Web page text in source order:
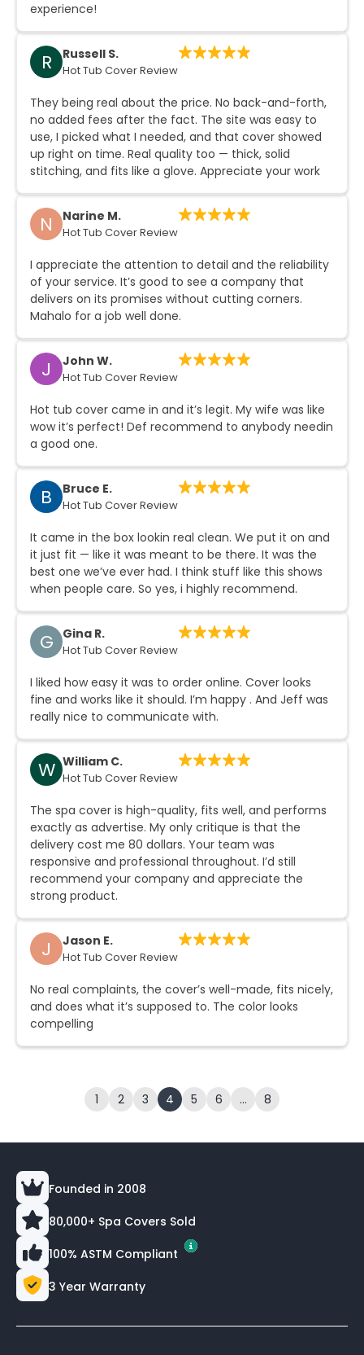
experience!
R Russell S.
Hot Tub Cover Review
They being real about the price. No back-and-forth,
no added fees after the fact. The site was easy to
use, I picked what I needed, and that cover showed
up right on time. Real quality too — thick, solid
stitching, and fits like a glove. Appreciate your work
N Narine M.
Hot Tub Cover Review
I appreciate the attention to detail and the reliability
of your service. It’s good to see a company that
delivers on its promises without cutting corners.
Mahalo for a job well done.
J John W.
Hot Tub Cover Review
Hot tub cover came in and it’s legit. My wife was like
wow it’s perfect! Def recommend to anybody needin
a good one.
B Bruce E.
Hot Tub Cover Review
It came in the box lookin real clean. We put it on and
it just fit — like it was meant to be there. It was the
best one we’ve ever had. I think stuff like this shows
when people care. So yes, i highly recommend.
G Gina R.
Hot Tub Cover Review
I liked how easy it was to order online. Cover looks
fine and works like it should. I’m happy . And Jeff was
really nice to communicate with.
W William C.
Hot Tub Cover Review
The spa cover is high-quality, fits well, and performs
exactly as advertise. My only critique is that the
delivery cost me 80 dollars. Your team was
responsive and professional throughout. I’d still
recommend your company and appreciate the
strong product.
J Jason E.
Hot Tub Cover Review
No real complaints, the cover’s well-made, fits nicely,
and does what it’s supposed to. The color looks
compelling
1 2 3 4 5 6 … 8
Founded in 2008
80,000+ Spa Covers Sold
100% ASTM Compliant
3 Year Warranty
What's Bringing
You Here Today?